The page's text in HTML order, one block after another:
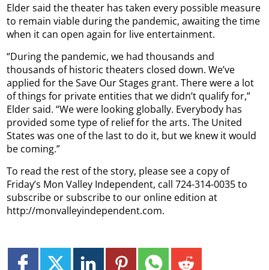
Elder said the theater has taken every possible measure
to remain viable during the pandemic, awaiting the time
when it can open again for live entertainment.
“During the pandemic, we had thousands and
thousands of historic theaters closed down. We’ve
applied for the Save Our Stages grant. There were a lot
of things for private entities that we didn’t qualify for,”
Elder said. “We were looking globally. Everybody has
provided some type of relief for the arts. The United
States was one of the last to do it, but we knew it would
be coming.”
To read the rest of the story, please see a copy of
Friday’s Mon Valley Independent, call 724-314-0035 to
subscribe or subscribe to our online edition at
http://monvalleyindependent.com.